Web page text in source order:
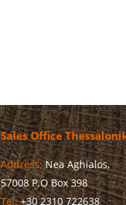
Sales Office
Address:Nea Aghialos,
57008 P.O Box 398
Tel:+30 2310 722638